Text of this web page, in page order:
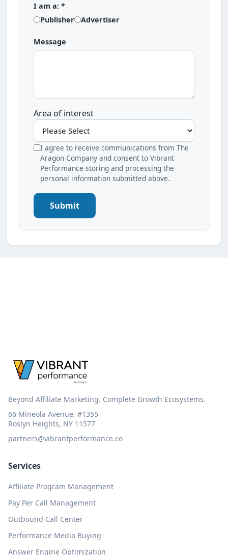
I am a: *
Publisher
Advertiser
Message
Area of interest
I agree to receive communications from The
Aragon Company and consent to Vibrant
Performance storing and processing the
personal information submitted above.
Submit
Beyond Affiliate Marketing. Complete Growth Ecosystems.
66 Mineola Avenue, #1355
Roslyn Heights, NY 11577
partners@vibrantperformance.co
Services
Affiliate Program Management
Pay Per Call Management
Outbound Call Center
Performance Media Buying
Answer Engine Optimization